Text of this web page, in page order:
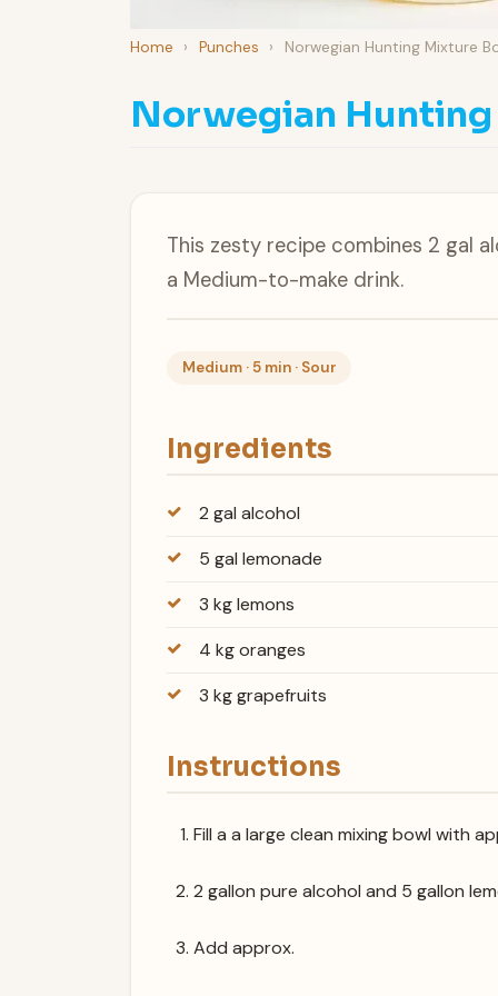
Home › Punches › Norwegian Hunting Mixture
Norwegian
This zesty recipe combines 2 gal
a Medium-to-make drink.
Medium · 5 min · Sour
Ingredients
2 gal alcohol
5 gal lemonade
3 kg lemons
4 kg oranges
3 kg grapefruits
Instructions
Fill a a large clean mixing bowl with
2 gallon pure alcohol and 5 gallon
Add approx.